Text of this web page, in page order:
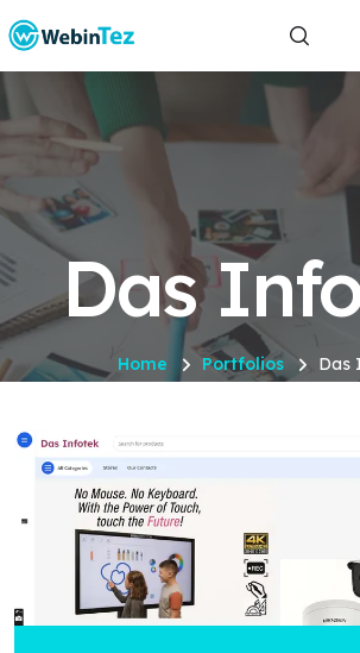
Das
Home Portfolios Das